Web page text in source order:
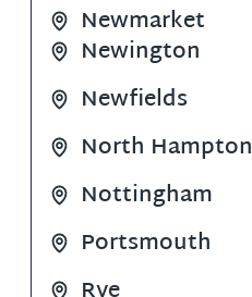
Newmarket
Newington
Newfields
North Hampton
Nottingham
Portsmouth